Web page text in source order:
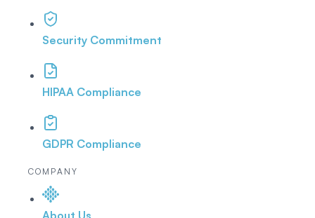
Security Commitment
HIPAA Compliance
GDPR Compliance
COMPANY
About Us